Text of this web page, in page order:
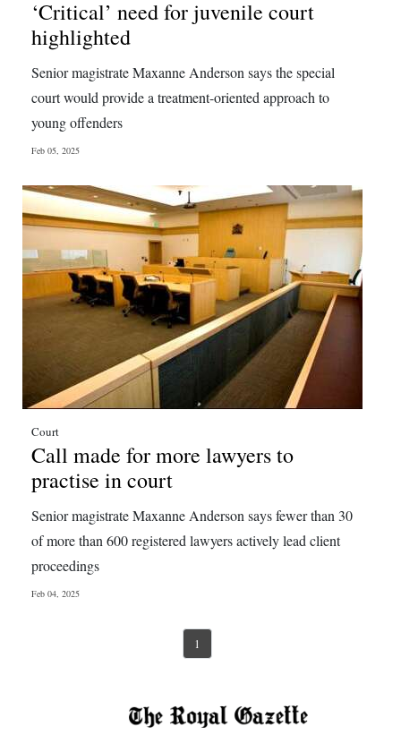
‘Critical’ need for juvenile court
highlighted
Senior magistrate Maxanne Anderson says the special
court would provide a treatment-oriented approach to
young offenders
Feb 05, 2025
Court
Call made for more lawyers to
practise in court
Senior magistrate Maxanne Anderson says fewer than 30
of more than 600 registered lawyers actively lead client
proceedings
Feb 04, 2025
1